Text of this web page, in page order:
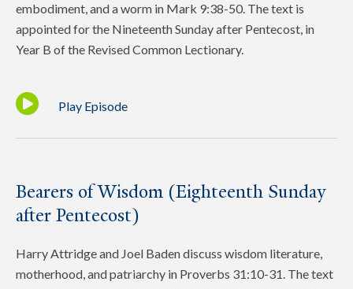
embodiment, and a worm in Mark 9:38-50. The text is
appointed for the Nineteenth Sunday after Pentecost, in
Year B of the Revised Common Lectionary.
Play Episode
Bearers of Wisdom (Eighteenth Sunday
after Pentecost)
Harry Attridge and Joel Baden discuss wisdom literature,
motherhood, and patriarchy in Proverbs 31:10-31. The text